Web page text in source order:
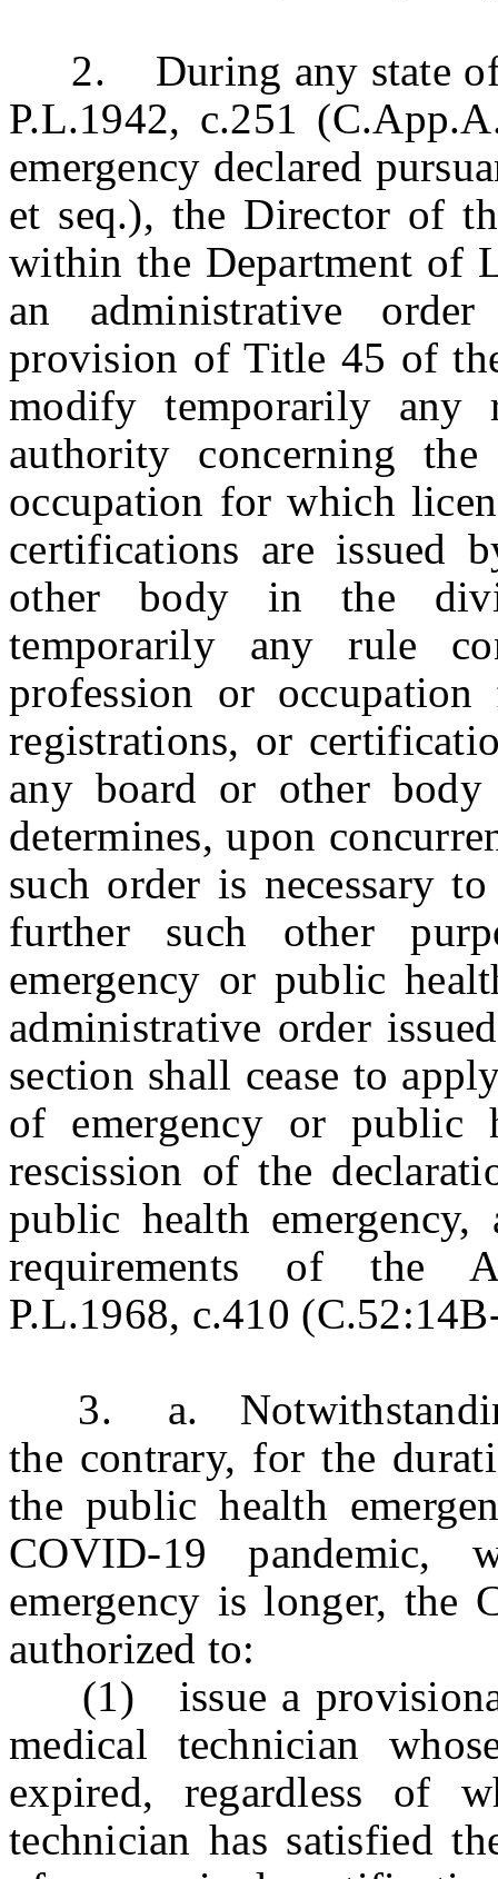
2. During any state of
P.L.1942, c.251
emergency declared
et seq.), the Director of
within the Department of
an administrative
provision of Title 45 of
modify temporarily any
authority concerning
occupation for which
certifications are issued
other body in the
temporarily any rule
profession or
registrations, or
any board or other
determines, upon
such order is necessary
further such other
emergency or public
administrative order
section shall cease to
of emergency or public
rescission of the
public health
requirements of the
P.L.1968, c.410
3. a. Notwithstanding
the contrary, for the
the public health
COVID-19 pandemic,
emergency is longer, the
authorized to:
(1) issue a provisional
medical technician
expired, regardless of
technician has satisfied